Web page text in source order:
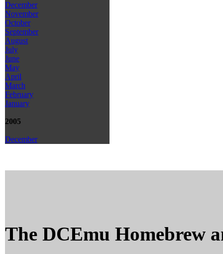
December
November
October
September
August
July
June
May
April
March
February
January
2005
December
The DCEmu Homebrew